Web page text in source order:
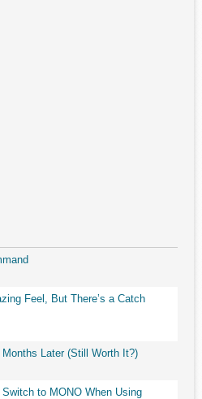
Feel, But There’s a Catch
Later (Still Worth It?)
to MONO When Using